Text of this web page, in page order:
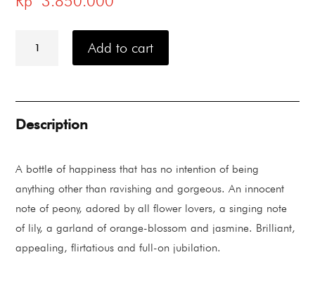
Jayne
88ML
Add to cart
Description
A bottle of happiness that has no intention of being
anything other than ravishing and gorgeous. An innocent
note of peony, adored by all flower lovers, a singing note
of lily, a garland of orange-blossom and jasmine. Brilliant,
appealing, flirtatious and full-on jubilation.